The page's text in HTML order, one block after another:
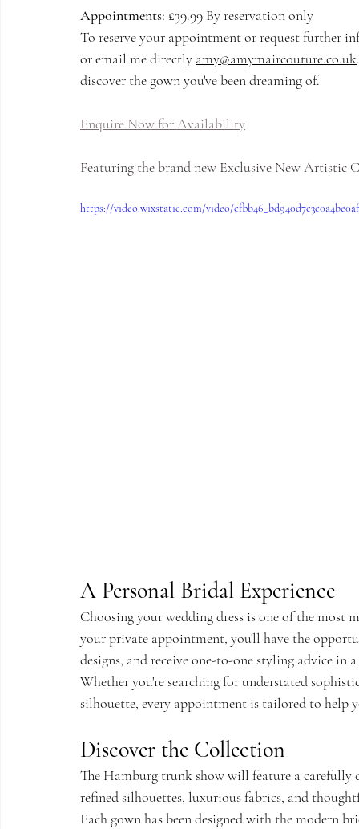
Appointments: £39.99 By reservation only
To reserve your appointment or request further
or email me directly amy@amymaircouture.co.uk
discover the gown you've been dreaming of.
Enquire Now for Availability
Featuring the brand new Exclusive New
https://video.wixstatic.com/video/
A Personal Bridal Experience
Choosing your wedding dress is one of the
your private appointment, you'll have the
designs, and receive one-to-one styling advice in
Whether you're searching for understated
silhouette, every appointment is tailored to help
Discover the Collection
The Hamburg trunk show will feature a carefully
refined silhouettes, luxurious fabrics, and
Each gown has been designed with the modern